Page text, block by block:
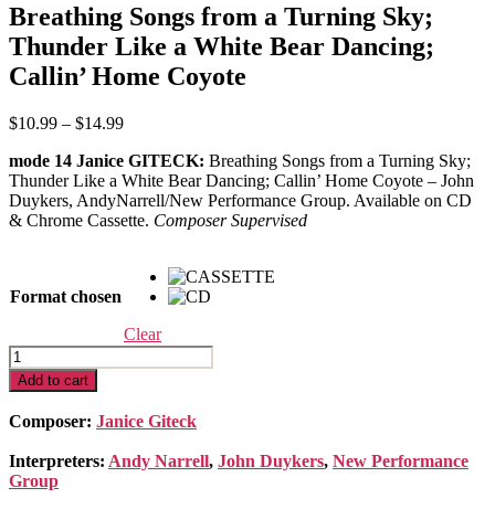
Breathing Songs from a Turning Sky;
Thunder Like a White Bear Dancing;
Callin’ Home Coyote
$10.99 – $14.99Price
$10.99
through
$14.99
mode 14 Janice GITECK: Breathing Songs from a Turning Sky;
Thunder Like a White Bear Dancing; Callin’ Home Coyote – John
Duykers, AndyNarrell/New Performance Group. Available on CD
& Chrome Cassette. Composer Supervised
Format chosen
Clear
Breathing
Songs
from
a
Turning
Sky;
Thunder
Like
Add to cart
Composer: Janice Giteck
Interpreters: Andy Narrell, John Duykers, New Performance
Group